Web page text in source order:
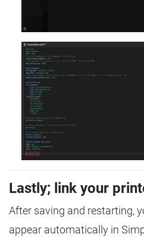
Lastly; link your
After saving and restarting,
appear automatically in